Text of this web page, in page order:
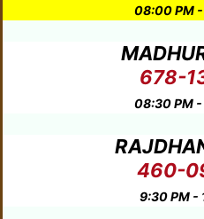
08:00 PM -
678-
08:30 PM -
460-
9:30 PM -